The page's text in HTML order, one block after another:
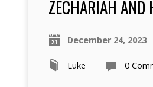
ZECHARIAH
December 24, 2023
Luke 0